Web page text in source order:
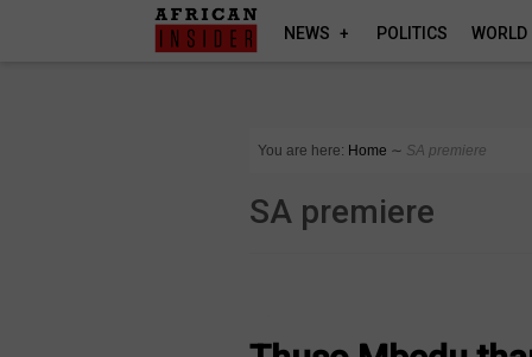
NEWS POLITICS WORLD
You are here: Home ∼ SA premiere
SA premiere